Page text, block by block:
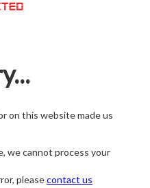
on this website made us
we cannot process your
pleasecontact us